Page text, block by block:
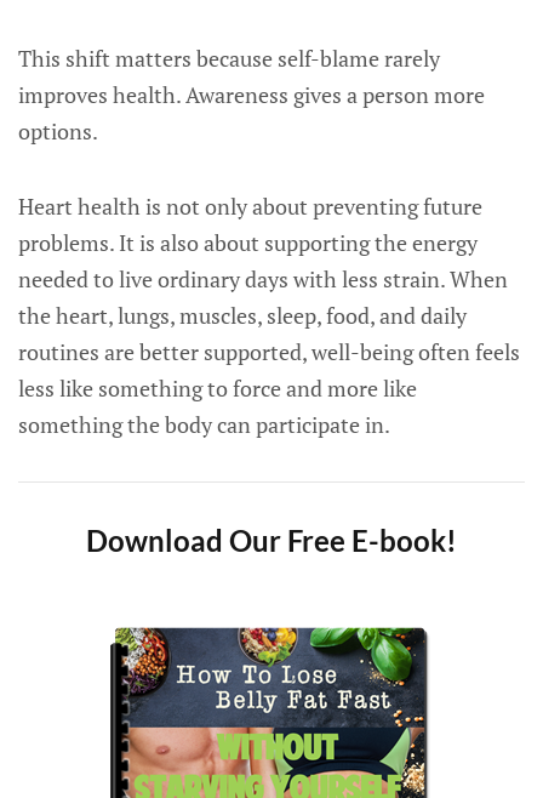
This shift matters because self-blame rarely
improves health. Awareness gives a person more
options.
Heart health is not only about preventing future
problems. It is also about supporting the energy
needed to live ordinary days with less strain. When
the heart, lungs, muscles, sleep, food, and daily
routines are better supported, well-being often feels
less like something to force and more like
something the body can participate in.
Download Our Free E-book!